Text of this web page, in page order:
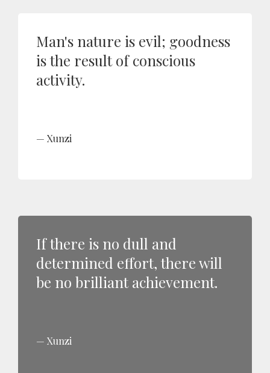
Man's nature is evil; goodness
is the result of conscious
activity.
Xunzi
If there is no dull and
determined effort, there will
be no brilliant achievement.
Xunzi